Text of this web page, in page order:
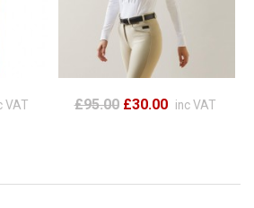
VAT £95.00 £30.00 inc VAT